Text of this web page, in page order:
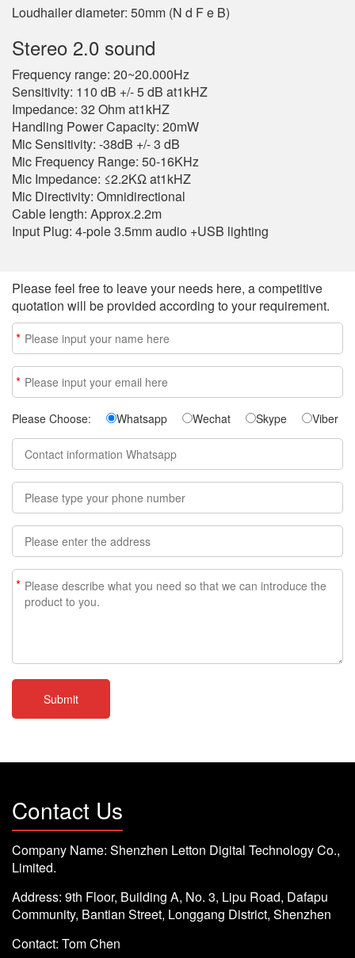
Loudhailer diameter: 50mm (N d F e B)
Stereo 2.0 sound
Frequency range: 20~20.000Hz
Sensitivity: 110 dB +/- 5 dB at1kHZ
Impedance: 32 Ohm at1kHZ
Handling Power Capacity: 20mW
Mic Sensitivity: -38dB +/- 3 dB
Mic Frequency Range: 50-16KHz
Mic Impedance: ≤2.2KΩ at1kHZ
Mic Directivity: Omnidirectional
Cable length: Approx.2.2m
Input Plug: 4-pole 3.5mm audio +USB lighting
Please feel free to leave your needs here, a competitive
quotation will be provided according to your requirement.
*
*
Please Choose: Whatsapp Wechat Skype Viber
*
Contact Us
Company Name: Shenzhen Letton Digital Technology Co.,
Limited.
Address: 9th Floor, Building A, No. 3, Lipu Road, Dafapu
Community, Bantian Street, Longgang District, Shenzhen
Contact: Tom Chen